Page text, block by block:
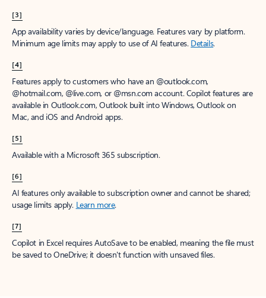
[3]
App availability varies by device/language. Features vary by platform.
Minimum age limits may apply to use of AI features. Details.
[4]
Features apply to customers who have an @outlook.com,
@hotmail.com, @live.com, or @msn.com account. Copilot features are
available in Outlook.com, Outlook built into Windows, Outlook on
Mac, and iOS and Android apps.
[5]
Available with a Microsoft 365 subscription.
[6]
AI features only available to subscription owner and cannot be shared;
usage limits apply. Learn more.
[7]
Copilot in Excel requires AutoSave to be enabled, meaning the file must
be saved to OneDrive; it doesn't function with unsaved files.